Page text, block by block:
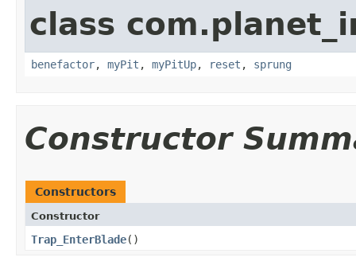
class
benefactor, myPit , myPitUp, reset , sprung
Constructor
Constructors
Constructor
Trap_EnterBlade()